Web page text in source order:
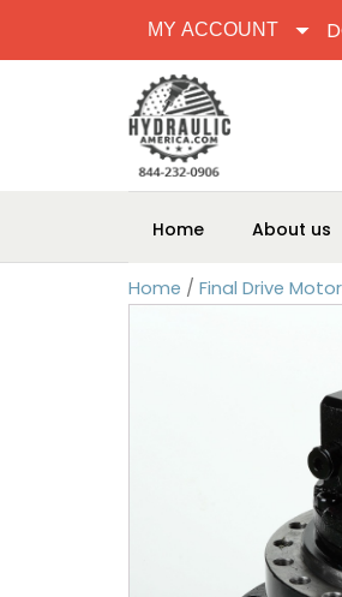
MY ACCOUNT
Home About us
Home / Final Drive